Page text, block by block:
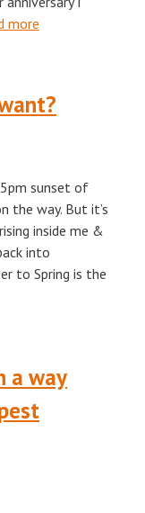
more
sunset of
the way. But it’s
inside me &
into
to Spring is the
a way